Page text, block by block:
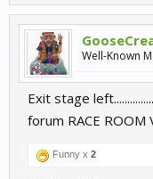
Visit Raceroom.com
contact information.
Well-Known
Exit stage
forum RACE ROOM
Funny x 2